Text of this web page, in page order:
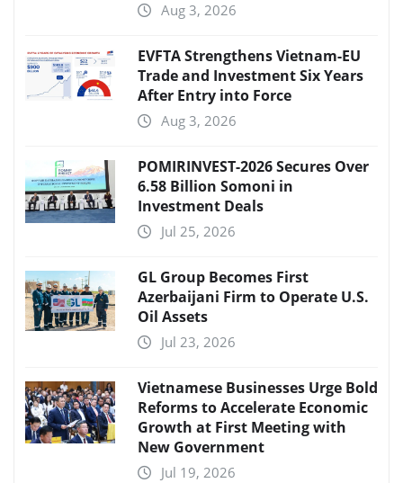
Aug 3, 2026
EVFTA Strengthens Vietnam-EU
Trade and Investment Six Years
After Entry into Force
Aug 3, 2026
POMIRINVEST-2026 Secures Over
6.58 Billion Somoni in
Investment Deals
Jul 25, 2026
GL Group Becomes First
Azerbaijani Firm to Operate U.S.
Oil Assets
Jul 23, 2026
Vietnamese Businesses Urge Bold
Reforms to Accelerate Economic
Growth at First Meeting with
New Government
Jul 19, 2026